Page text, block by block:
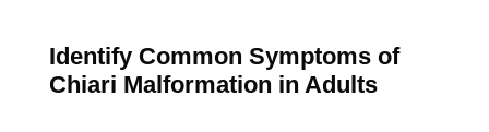
Identify Common Symptoms of
Chiari Malformation in Adults